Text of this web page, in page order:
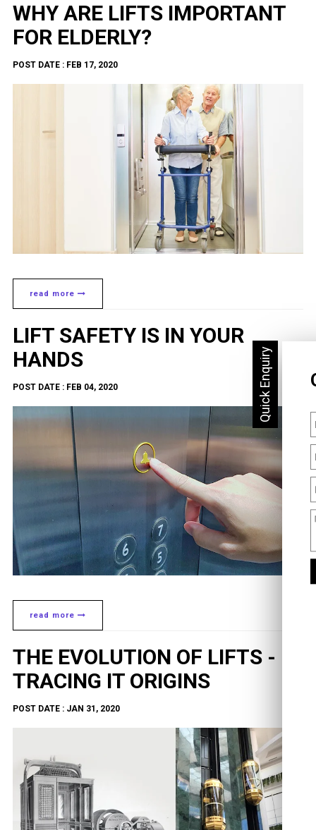
WHY ARE LIFTS IMPORTANT
FOR ELDERLY?
POST DATE : FEB 17, 2020
read more
LIFT SAFETY IS IN YOUR
HANDS
POST DATE : FEB 04, 2020
read more
THE EVOLUTION OF LIFTS -
TRACING IT ORIGINS
POST DATE : JAN 31, 2020